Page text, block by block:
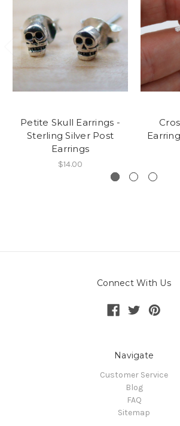
Petite Skull Earrings -
Sterling Silver Post
Earrings
$14.00
Connect With Us
Navigate
Customer Service
Blog
FAQ
Sitemap